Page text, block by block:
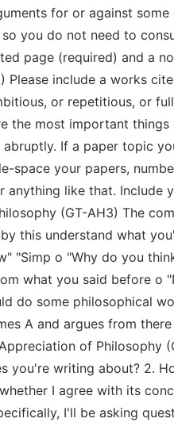
for or against some
you do not need to
page (required) and a
include a works
or repetitious, or
the most important things
If a paper topic
space your papers,
like that. Include
(GT-AH3) The
this understand what
"Simp o "Why do you
what you said before o
do some philosophical
A and argues from
of Philosophy
you're writing about? 2.
I agree with its
I'll be asking